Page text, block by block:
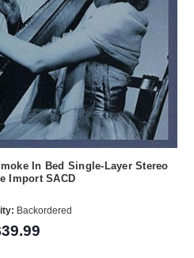
In Bed Single-Layer Stereo
Import SACD
Backordered